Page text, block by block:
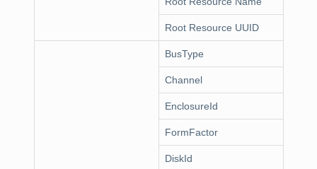
Root Resource UUID
BusType
Channel
EnclosureId
FormFactor
DiskId